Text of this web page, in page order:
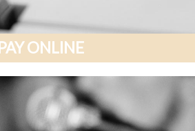
PAY ONLINE